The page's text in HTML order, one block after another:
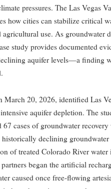
pressures. The Las Vegas
how cities can stabilize critical
use. As groundwater
study provides documented
aquifer levels—a finding
20, 2026, identified Las
aquifer depletion. The
67 cases of groundwater
historically declining
of treated Colorado River water
began the artificial
caused once free-flowing